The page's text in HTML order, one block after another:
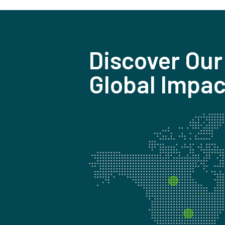
Discover Our
Global